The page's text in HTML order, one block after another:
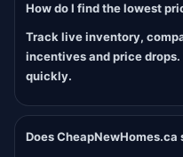
How do I find the lowest
Track live inventory,
incentives and price
quickly.
Does